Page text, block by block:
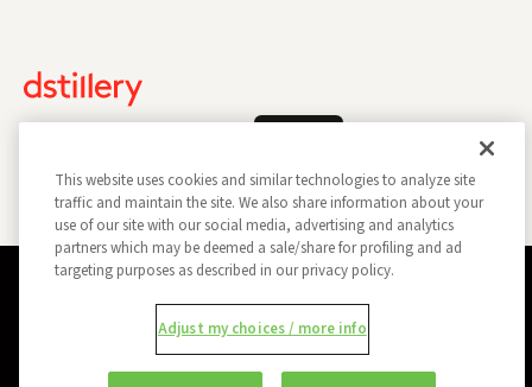
Do Not Sell My Information
Report a Security Vulnerability
Ad Choices
Trust
This website uses cookies and similar technologies to analyze site
traffic and maintain the site. We also share information about your
use of our site with our social media, advertising and analytics
partners which may be deemed a sale/share for profiling and ad
targeting purposes as described in our privacy policy.
Adjust my choices / more info